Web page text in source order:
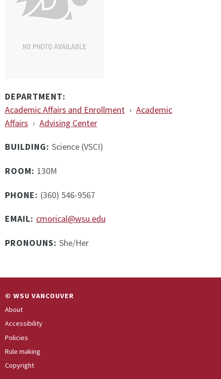
DEPARTMENT:
Academic Affairs and Enrollment › Academic
Affairs › Advising Center
BUILDING: Science (VSCI)
ROOM: 130M
PHONE: (360) 546-9567
EMAIL: cmorical@wsu.edu
PRONOUNS: She/Her
© WSU VANCOUVER
About
Accessibility
Policies
Rule making
Copyright